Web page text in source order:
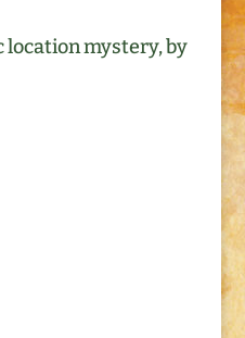
location mystery, by